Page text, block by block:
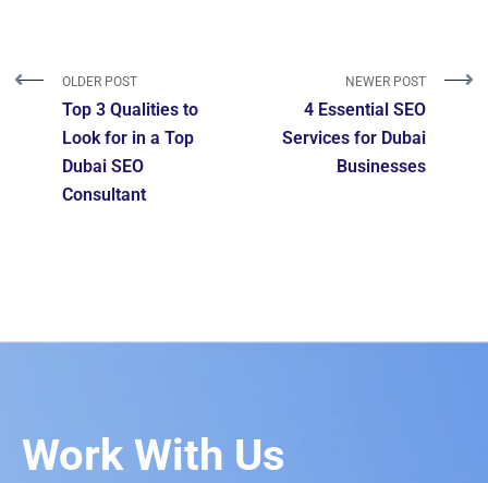
OLDER POST
Top 3 Qualities to
Look for in a Top
Dubai SEO
Consultant
NEWER POST
4 Essential SEO
Services for Dubai
Businesses
Work With Us